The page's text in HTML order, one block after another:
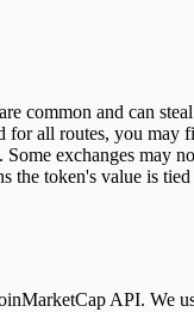
common and can
all routes, you may
exchanges may
token's value is
API.